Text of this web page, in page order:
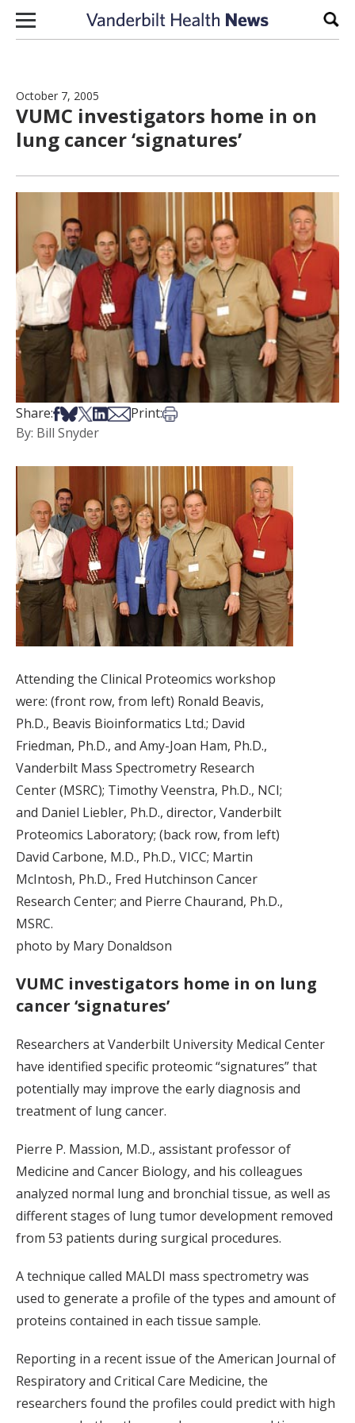
Skip to content
October 7, 2005
VUMC investigators home in on
lung cancer ‘signatures’
Share:Share on Facebook
Share on Bsky
Share on X
Share on LinkedIn
Share via Email
Print:Print this article
By: Bill Snyder
Attending the Clinical Proteomics workshop
were: (front row, from left) Ronald Beavis,
Ph.D., Beavis Bioinformatics Ltd.; David
Friedman, Ph.D., and Amy-Joan Ham, Ph.D.,
Vanderbilt Mass Spectrometry Research
Center (MSRC); Timothy Veenstra, Ph.D., NCI;
and Daniel Liebler, Ph.D., director, Vanderbilt
Proteomics Laboratory; (back row, from left)
David Carbone, M.D., Ph.D., VICC; Martin
McIntosh, Ph.D., Fred Hutchinson Cancer
Research Center; and Pierre Chaurand, Ph.D.,
MSRC.
photo by Mary Donaldson
VUMC investigators home in on lung
cancer ‘signatures’
Researchers at Vanderbilt University Medical Center
have identified specific proteomic “signatures” that
potentially may improve the early diagnosis and
treatment of lung cancer.
Pierre P. Massion, M.D., assistant professor of
Medicine and Cancer Biology, and his colleagues
analyzed normal lung and bronchial tissue, as well as
different stages of lung tumor development removed
from 53 patients during surgical procedures.
A technique called MALDI mass spectrometry was
used to generate a profile of the types and amount of
proteins contained in each tissue sample.
Reporting in a recent issue of the American Journal of
Respiratory and Critical Care Medicine, the
researchers found the profiles could predict with high